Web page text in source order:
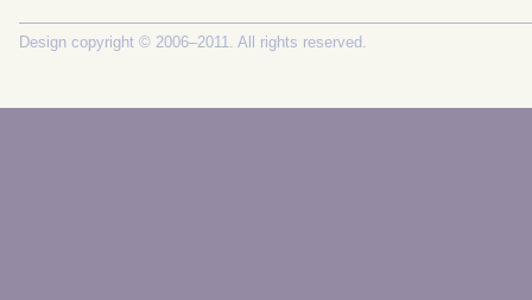
Design copyright © 2006–2011. All rights reserved.